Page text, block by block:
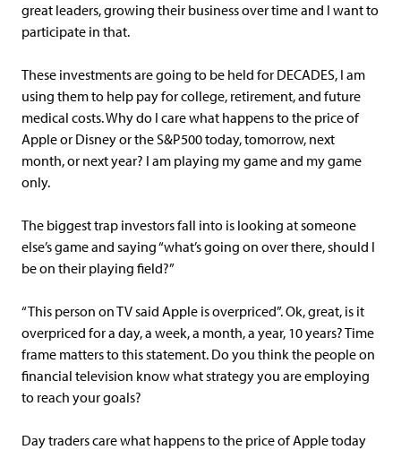
great leaders, growing their business over time and I want to
participate in that.
These investments are going to be held for DECADES, I am
using them to help pay for college, retirement, and future
medical costs. Why do I care what happens to the price of
Apple or Disney or the S&P500 today, tomorrow, next
month, or next year? I am playing my game and my game
only.
The biggest trap investors fall into is looking at someone
else’s game and saying “what’s going on over there, should I
be on their playing field?”
“This person on TV said Apple is overpriced”. Ok, great, is it
overpriced for a day, a week, a month, a year, 10 years? Time
frame matters to this statement. Do you think the people on
financial television know what strategy you are employing
to reach your goals?
Day traders care what happens to the price of Apple today